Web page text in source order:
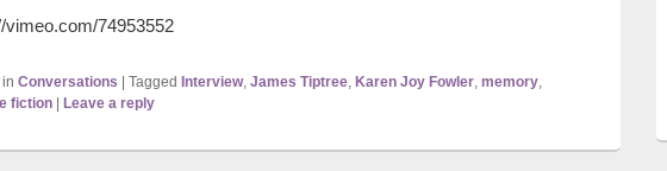
vimeo.com/74953552
in Conversations Tagged Interview, James Tiptree, Karen Joy Fowler, memory,
fiction
Leave a reply